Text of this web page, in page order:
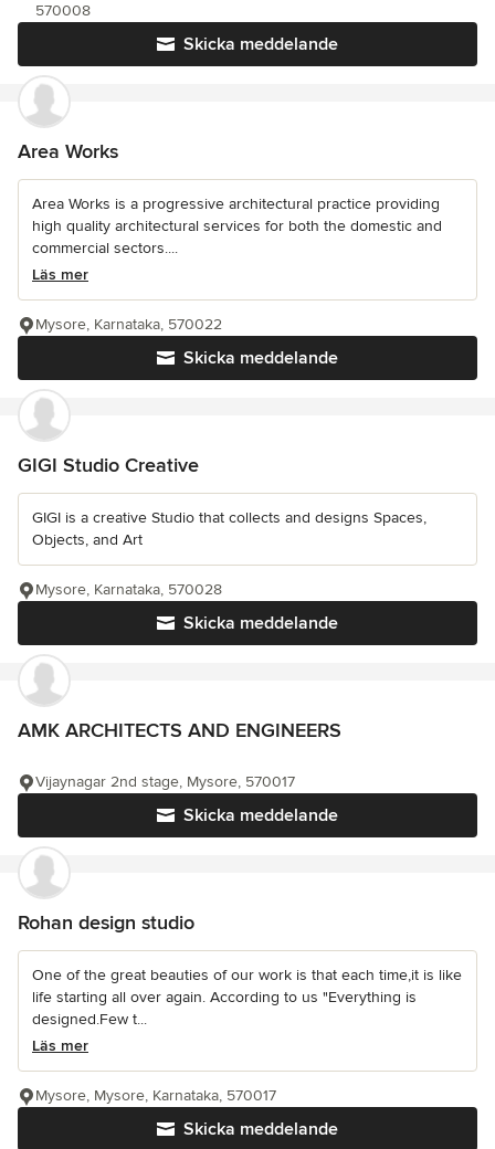
Skicka meddelande
570008
Area Works
Area Works is a progressive architectural practice providing
high quality architectural services for both the domestic and
commercial sectors....
Läs mer
Skicka meddelande
Mysore, Karnataka, 570022
GIGI Studio Creative
GIGI is a creative Studio that collects and designs Spaces,
Objects, and Art
Skicka meddelande
Mysore, Karnataka, 570028
AMK ARCHITECTS AND ENGINEERS
Skicka meddelande
Vijaynagar 2nd stage, Mysore, 570017
Rohan design studio
One of the great beauties of our work is that each time,it is like
life starting all over again. According to us "Everything is
designed.Few t...
Läs mer
Skicka meddelande
Mysore, Mysore, Karnataka, 570017